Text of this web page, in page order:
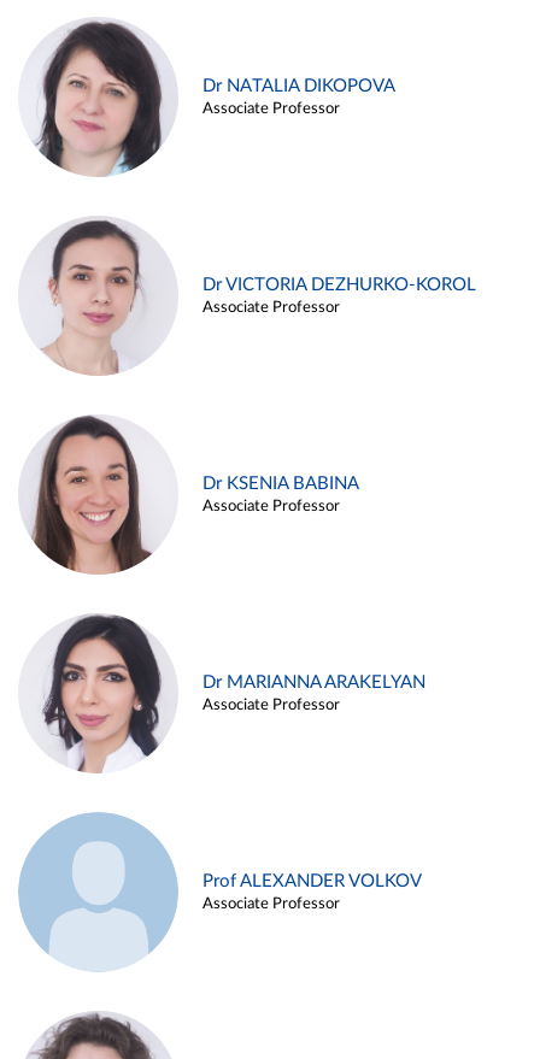
Dr NATALIA DIKOPOVA
Associate Professor
Dr VICTORIA DEZHURKO-KOROL
Associate Professor
Dr KSENIA BABINA
Associate Professor
Dr MARIANNA ARAKELYAN
Associate Professor
Prof ALEXANDER VOLKOV
Associate Professor